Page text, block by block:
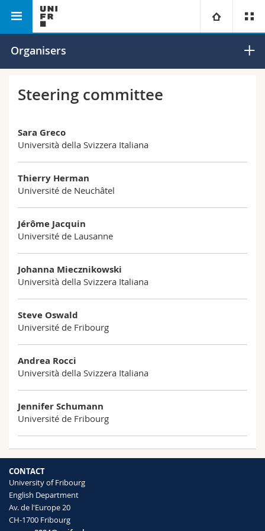
University
Research
University
Continuing education
Law
Management, Economics and Social sciences
Humanities
Education
Science and Medicine
Prospective students
Students
Medias
Researchers
Employees
Ressources
Directory
Maps/Orientation
Libraries
Webmail
English Department ARGAGE Conference 2024
Organisers
Steering committee
Sara Greco
Università della Svizzera Italiana
Thierry Herman
Université de Neuchâtel
Jérôme Jacquin
Université de Lausanne
Johanna Miecznikowski
Università della Svizzera Italiana
Steve Oswald
Université de Fribourg
Andrea Rocci
Università della Svizzera Italiana
Jennifer Schumann
Université de Fribourg
CONTACT
University of Fribourg
English Department
Av. de l'Europe 20
CH-1700 Fribourg